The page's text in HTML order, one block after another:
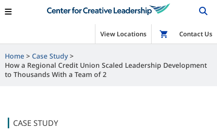
View Locations Shop
Contact Us
Home
Case Study
How a Regional Credit Union Scaled Leadership Development
to Thousands With a Team of 2
CASE STUDY